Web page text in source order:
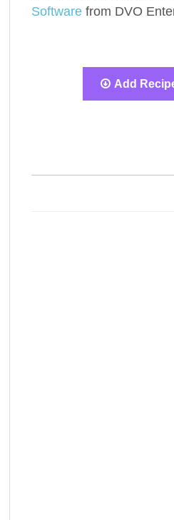
Softwarefrom DVO
Add